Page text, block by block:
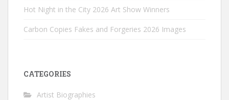
Hot Night in the City 2026 Art Show Winners
Carbon Copies Fakes and Forgeries 2026 Images
CATEGORIES
Artist Biographies